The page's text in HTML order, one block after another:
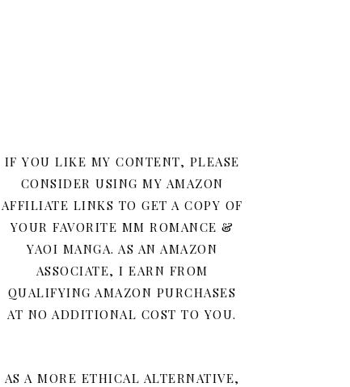
IF YOU LIKE MY CONTENT, PLEASE
CONSIDER USING MY AMAZON
AFFILIATE LINKS TO GET A COPY OF
YOUR FAVORITE MM ROMANCE &
YAOI MANGA. AS AN AMAZON
ASSOCIATE, I EARN FROM
QUALIFYING AMAZON PURCHASES
AT NO ADDITIONAL COST TO YOU.
AS A MORE ETHICAL ALTERNATIVE,